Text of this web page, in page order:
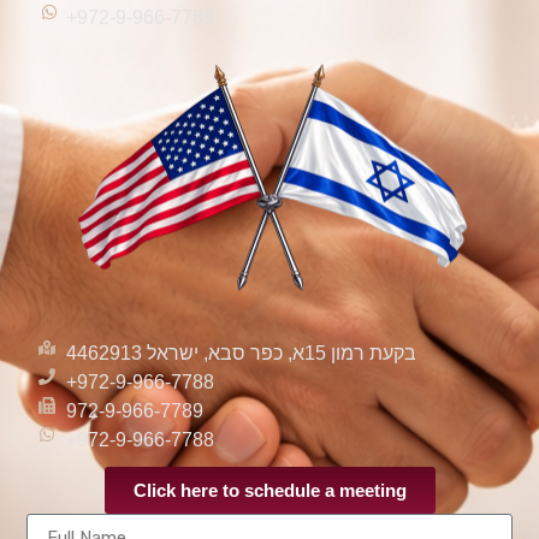
בקעת רמון 15א, כפר סבא, ישראל 4462913
+972-9-966-7788
972-9-966-7789
+972-9-966-7788
Click here to schedule a meeting